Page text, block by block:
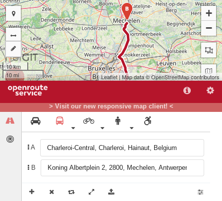
> Visit our new responsive map client! <
A
B
B
+
−
10 km
10 mi
Leaflet| Map data ©OpenStreetMapcontributors